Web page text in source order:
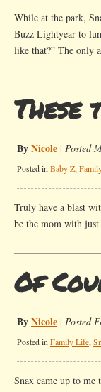
While at the park,
Buzz Lightyear to
like that?” The only
These
ByNicole | Posted
Posted in Baby Z,
Truly have a blast
be the mom with
Of
ByNicole | Posted
Posted in Family Life,
Snax came up to